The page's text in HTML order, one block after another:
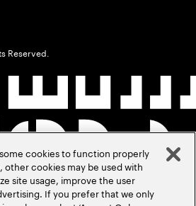
Reserved.
cookies to function properly
other cookies may be used with
site usage, improve the user
If you prefer that we only